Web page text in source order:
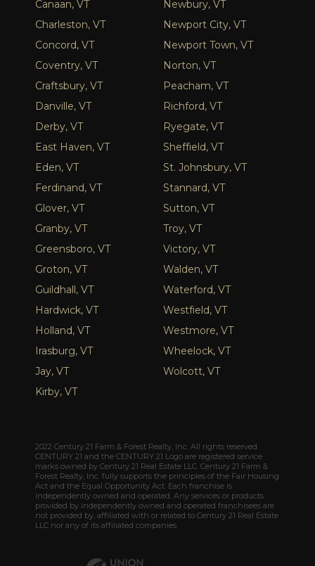
Canaan, VT
Charleston, VT
Concord, VT
Coventry, VT
Craftsbury, VT
Danville, VT
Derby, VT
East Haven, VT
Eden, VT
Ferdinand, VT
Glover, VT
Granby, VT
Greensboro, VT
Groton, VT
Guildhall, VT
Hardwick, VT
Holland, VT
Irasburg, VT
Jay, VT
Kirby, VT
Newbury, VT
Newport City, VT
Newport Town, VT
Norton, VT
Peacham, VT
Richford, VT
Ryegate, VT
Sheffield, VT
St. Johnsbury, VT
Stannard, VT
Sutton, VT
Troy, VT
Victory, VT
Walden, VT
Waterford, VT
Westfield, VT
Westmore, VT
Wheelock, VT
Wolcott, VT
2022 Century 21 Farm & Forest Realty, Inc. All rights reserved.
CENTURY 21 and the CENTURY 21 Logo are registered service
marks owned by Century 21 Real Estate LLC. Century 21 Farm &
Forest Realty, Inc. fully supports the principles of the Fair Housing
Act and the Equal Opportunity Act. Each franchise is
independently owned and operated. Any services or products
provided by independently owned and operated franchisees are
not provided by, affiliated with or related to Century 21 Real Estate
LLC nor any of its affiliated companies.